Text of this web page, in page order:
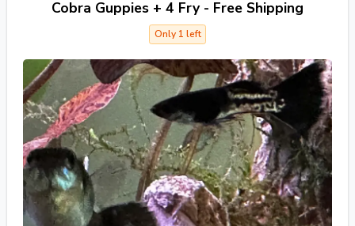
Cobra Guppies + 4 Fry - Free Shipping
Only 1 left